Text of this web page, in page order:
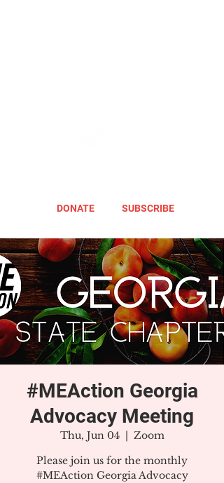
DONATE SUBSCRIBE
#MEAction Georgia
Advocacy Meeting
Thu, Jun 04
  |
Zoom
Please join us for the monthly
#MEAction Georgia Advocacy